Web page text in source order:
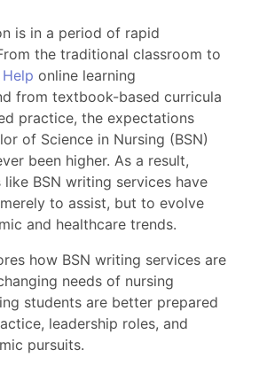
is in a period of rapid
the traditional classroom to
online learning
from textbook-based curricula
practice, the expectations
of Science in Nursing (BSN)
been higher. As a result,
BSN writing services have
to assist, but to evolve
and healthcare trends.
how BSN writing services are
needs of nursing
students are better prepared
leadership roles, and
pursuits.